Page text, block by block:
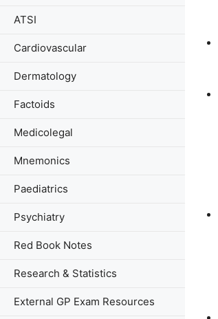
ATSI
Cardiovascular
Dermatology
Factoids
Medicolegal
Mnemonics
Paediatrics
Psychiatry
Red Book Notes
Research & Statistics
External GP Exam Resources